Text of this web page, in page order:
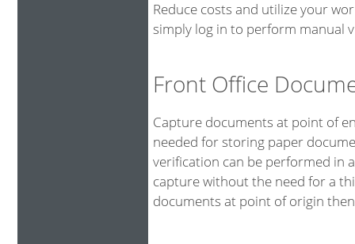
Reduce costs and utilize your
simply log in to perform manual
Front Office
Capture documents at point of
needed for storing paper
verification can be performed in
capture without the need for a
documents at point of origin